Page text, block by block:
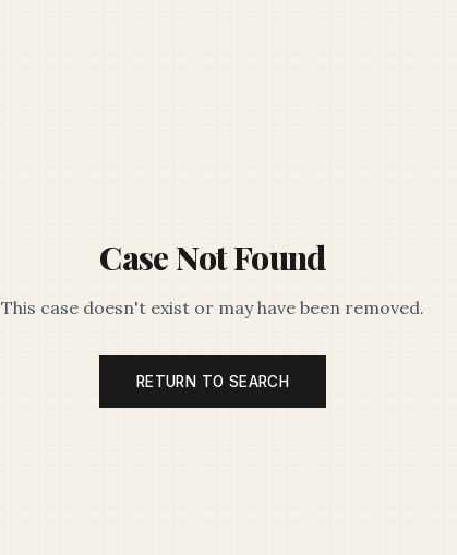
Case Not Found
This case doesn't exist or may have been removed.
RETURN TO SEARCH